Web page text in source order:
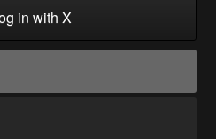
in with X